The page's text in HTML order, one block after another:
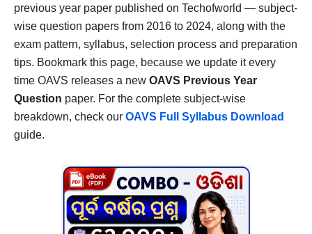
previous year paper published on Techofworld — subject-
wise question papers from 2016 to 2024, along with the
exam pattern, syllabus, selection process and preparation
tips. Bookmark this page, because we update it every
time OAVS releases a new OAVS Previous Year
Question paper. For the complete subject-wise
breakdown, check our OAVS Full Syllabus Download
guide.